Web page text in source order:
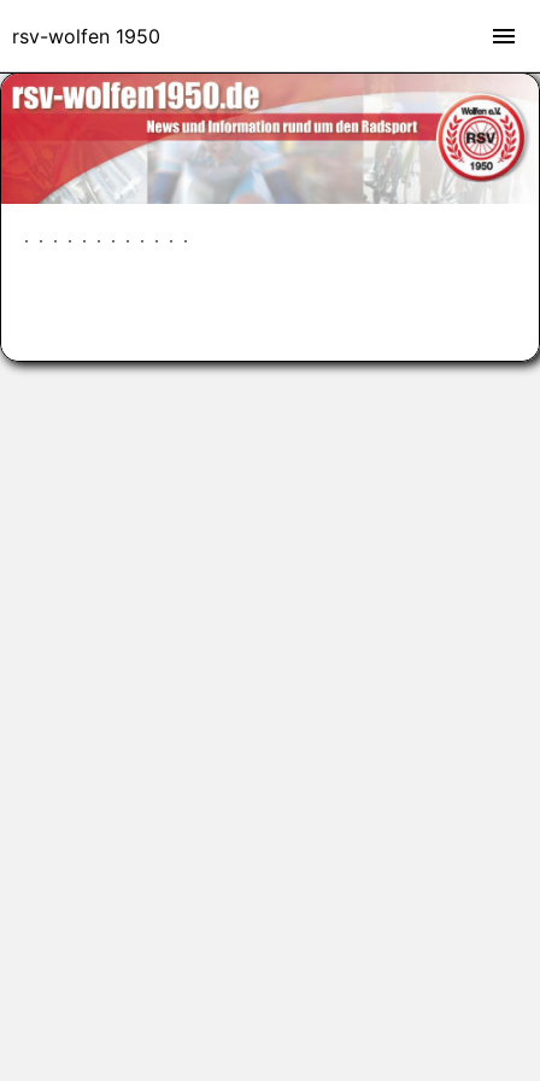
rsv-wolfen 1950